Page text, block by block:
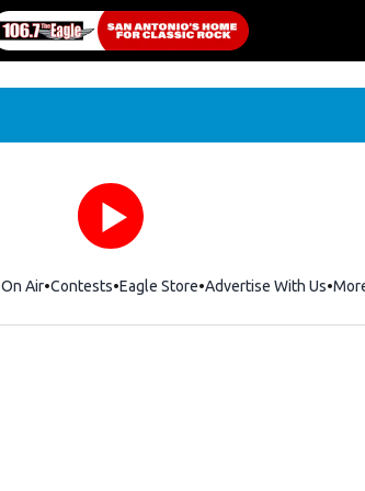
On Air Contests Eagle StoreOpens in new window
Advertise With Us